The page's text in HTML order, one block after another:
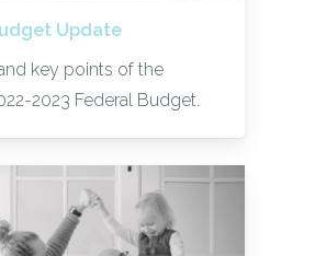
Update
key points of the
2023 Federal Budget.